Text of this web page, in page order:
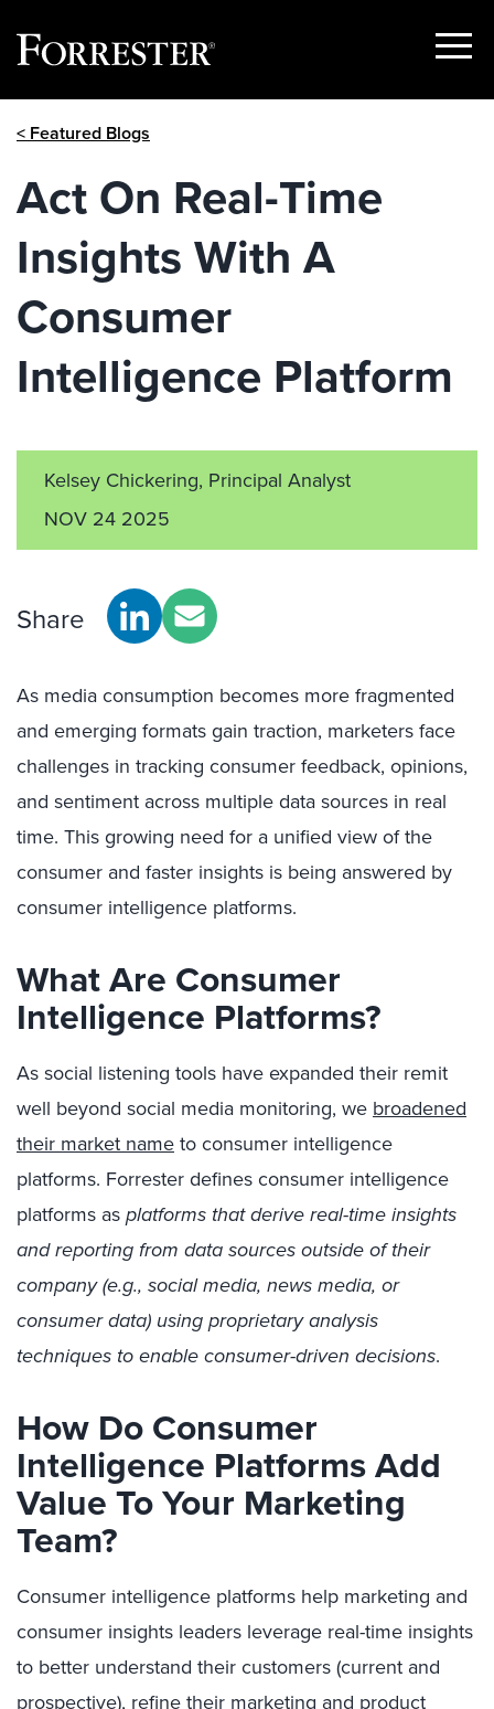
Show
< Featured Blogs
Act On Real-Time
Insights With A
Consumer
Intelligence Platform
Kelsey Chickering, Principal Analyst
NOV 24 2025
Share
As media consumption becomes more fragmented
and emerging formats gain traction, marketers face
challenges in tracking consumer feedback, opinions,
and sentiment across multiple data sources in real
time. This growing need for a unified view of the
consumer and faster insights is being answered by
consumer intelligence platforms.
What Are Consumer
Intelligence Platforms?
As social listening tools have expanded their remit
well beyond social media monitoring, we broadened
their market nameto consumer intelligence
platforms. Forrester defines consumer intelligence
platforms asplatforms that derive real-time insights
and reporting from data sources outside of their
company (e.g., social media, news media, or
consumer data) using proprietary analysis
techniques to enable consumer-driven decisions.
How Do Consumer
Intelligence Platforms Add
Value To Your Marketing
Team?
Consumer intelligence platforms help marketing and
consumer insights leaders leverage real-time insights
to better understand their customers (current and
prospective), refine their marketing and product